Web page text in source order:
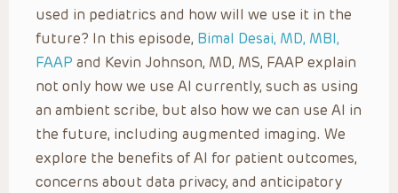
used in pediatrics and how will we use it in the
future? In this episode, Bimal Desai, MD, MBI,
FAAP and Kevin Johnson, MD, MS, FAAP explain
not only how we use AI currently, such as using
an ambient scribe, but also how we can use AI in
the future, including augmented imaging. We
explore the benefits of AI for patient outcomes,
concerns about data privacy, and anticipatory